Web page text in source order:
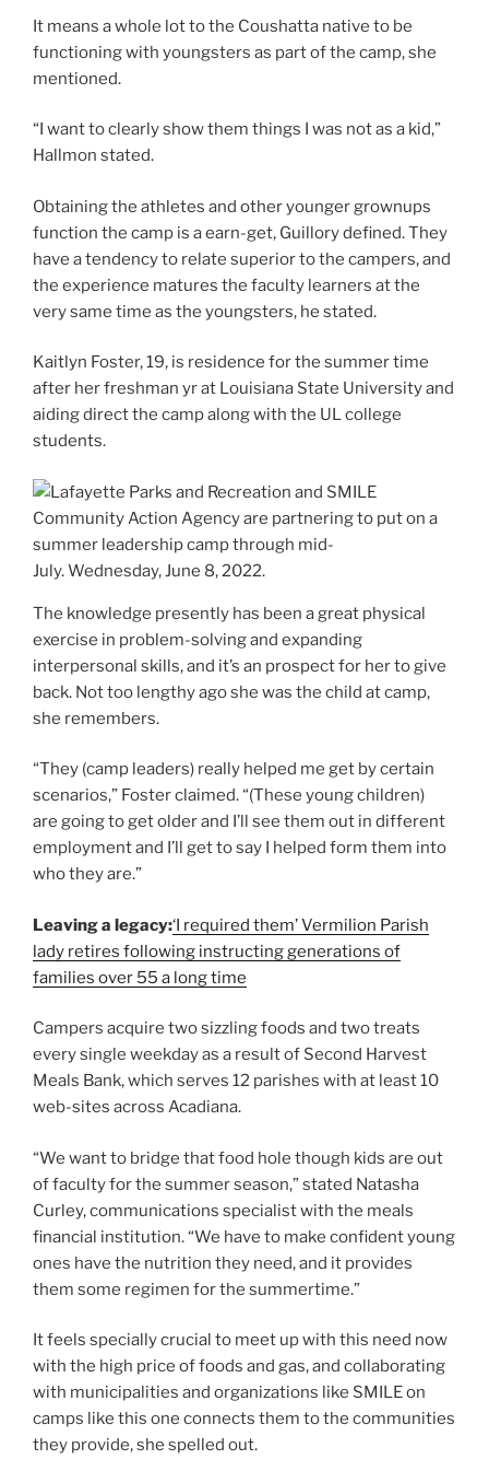
It means a whole lot to the Coushatta native to be
functioning with youngsters as part of the camp, she
mentioned.
“I want to clearly show them things I was not as a kid,”
Hallmon stated.
Obtaining the athletes and other younger grownups
function the camp is a earn-get, Guillory defined. They
have a tendency to relate superior to the campers, and
the experience matures the faculty learners at the
very same time as the youngsters, he stated.
Kaitlyn Foster, 19, is residence for the summer time
after her freshman yr at Louisiana State University and
aiding direct the camp along with the UL college
students.
The knowledge presently has been a great physical
exercise in problem-solving and expanding
interpersonal skills, and it’s an prospect for her to give
back. Not too lengthy ago she was the child at camp,
she remembers.
“They (camp leaders) really helped me get by certain
scenarios,” Foster claimed. “(These young children)
are going to get older and I’ll see them out in different
employment and I’ll get to say I helped form them into
who they are.”
Leaving a legacy:‘I required them’ Vermilion Parish
lady retires following instructing generations of
families over 55 a long time
Campers acquire two sizzling foods and two treats
every single weekday as a result of Second Harvest
Meals Bank, which serves 12 parishes with at least 10
web-sites across Acadiana.
“We want to bridge that food hole though kids are out
of faculty for the summer season,” stated Natasha
Curley, communications specialist with the meals
financial institution. “We have to make confident young
ones have the nutrition they need, and it provides
them some regimen for the summertime.”
It feels specially crucial to meet up with this need now
with the high price of foods and gas, and collaborating
with municipalities and organizations like SMILE on
camps like this one connects them to the communities
they provide, she spelled out.